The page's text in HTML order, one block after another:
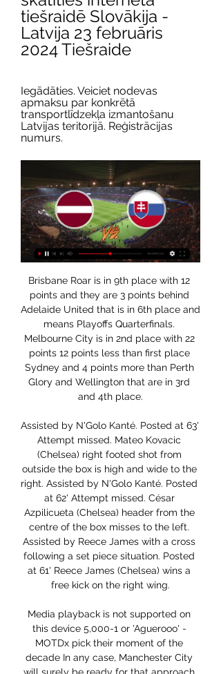
tiešraidē Slovākija -
Latvija 23 februāris
2024 Tiešraide
Iegādāties. Veiciet nodevas
apmaksu par konkrētā
transportlīdzekļa izmantošanu
Latvijas teritorijā. Reģistrācijas
numurs.
Brisbane Roar is in 9th place with 12 points and they are 3 points behind Adelaide United that is in 6th place and means Playoffs Quarterfinals. Melbourne City is in 2nd place with 22 points 12 points less than first place Sydney and 4 points more than Perth Glory and Wellington that are in 3rd and 4th place.

Assisted by N'Golo Kanté. Posted at 63' Attempt missed. Mateo Kovacic (Chelsea) right footed shot from outside the box is high and wide to the right. Assisted by N'Golo Kanté. Posted at 62' Attempt missed. César Azpilicueta (Chelsea) header from the centre of the box misses to the left. Assisted by Reece James with a cross following a set piece situation. Posted at 61' Reece James (Chelsea) wins a free kick on the right wing.

Media playback is not supported on this device 5,000-1 or 'Aguerooo' - MOTDx pick their moment of the decade In any case, Manchester City will surely be ready for that approach this time, and I am expecting them to win. If that happens, that is the end of Leicester's title hopes, and it would take the heat off Liverpool ahead of their trip to King Power Stadium on 26 December. I think the leaders would also be happy if this game ended in a draw - only a Foxes win would give the Reds some cause for concern.

Latvija 1:2 Slovākija Pēc Spēles Tiešraide | FaceOff IIHF 2023 1:22:14... internetā: Instagrams: https://www.instagram.com/kasparsdv/ Dvinska sporta podkāsts: https://soundcloud.com/kaspars-dvinskis Toms internetā ...YouTube · FaceOff · 2023. gada 13. maijs

Home team is in any case favorite in this match from Belgium Pro league, but we will see what will happen. So, this team from Brussels is in last two years in big problems and they are have big problems with defense. Team was in big problems, but they are still in last few weeks became better and they are start to winning. In last three matches, they are won two times, 2-1 and 2-1 and played one draw, 3-3. Kortrijk is good team and they will surely score at least one goal here. Over is very very real and I will try. 

RIEDEL Official Online Shop | RIEDEL Slovakia Find your perfect RIEDEL glassware for any occasion and any setting – Shop online now! RIEDEL Slovakia.

We have to help him do that. He needs to feel fulfilled," added Arteta. The Arteta effect: Arsenal showing plenty of promise "Before I took over I had my questions about him but he's shown his commitment. I'm so happy with him. He is scoring important goals and as a captain he is giving a great example to everyone else with the way he's working defensively.

It would be two more years before the infamous banner that read ‘Norman Bites Yer Legs’ would be held aloft by Leeds fans at the 1972 FA Cup final, but his uncompromising style was well-publicised. His first touch in the 1970 replay - a throw-in - is conducted to a chorus of boos from the Chelsea fans. His second meaningful involvement would provoke a fiercer response. After relinquishing possession following a forward run, Hunter and McCreadie come together in midfield, leading to a brief flurry of post-challenge blows between the two.

U20 PČ hokejā 2022. LATVIJA – SLOVĀKIJA | tv3.lv - Sports 2022. gada 12. aug. — Latvijas U20 vīriešu hokeja izlase 01:00 naktī uz sestdienu pēc Latvijas laika pasaules čempionāta trešajā mačā tiekas ar Slovākiju.

As a director you are guaranteed to get into the players' heads. As a leader you find a way into their hearts. The fact is that at Barcelona now, the leader is Messi and the coach's job at the club is to direct proceedings so they can get the best out of him. Real Madrid v Barcelona: The key questions in Sunday's pivotal El ClasicoThere is a perception that Messi is merely a guy who does marvellous things with the ball.

Well I really don't understand this odds.Tabby are just and average team with no higher ambitions and with just an average squad. They didn't do anything special at the transfer market so this season just as the same they will probably finish around the mid table which is the most realistic option to expect from this team. On the other hand Haninge this year are a totally different team. During the break they found a new owner and now he invested a lot of money at the club. They brought it some very good players with individual quality that can make difference at the teams ambitions.

Energetic BGU won their last game against Slusk 2 where they scored three goals in the second half going against the bookies favorites. This was a recovery after a two game losing streak against smolevichi 2 and Neman 2. They will face Brest 2 who have lost six of their last eight games, only won one game against Slavia 2 and drew with belshina 2. They are a defensive team who have scored less than two goals this season. 

The coronavirus situation is unprecedented for everyone and things are changing all the time. The April 30 date seems very optimistic so expect that to change in the coming weeks and months. All of the European leagues have said that they want to finish the season by June 30 so at some stage a tough decision is going to have to be made, whether that means reducing the number of games or just cancelling season.

Home team is this season very good in all lines, but in the same time, this is a team who is often in situation that they are receive goals at home and then, after that, they start to play series football and beat rivals. We will see similar situation not so long ago, against Augsburg, when they are in problems, 1-3, but at the end, they are won 5-3. Holland is great in attack and he will be again in team and this time. Union maybe can score one goal here and nothing more than that. Over 3,5 is ok. 

But, in denying Sergio Aguero from the penalty spot, he did earn family bragging rights by eclipsing his father Peter Schmeichel's tally for Premier League penalty saves. Kasper's save from Aguero was his fourth in the English top-flight - one more than his dad made in his entire Premier League career. That makes the Foxes keeper tied fourth for Premier League penalty saves since Leicester's promotion in 2014, with only Simon Mignolet (six), Lukasz Fabianski (six) and Adrian (five) making more in that time.

Yet again our safety and stewarding team, along with Sussex Police, have had to deal with three separate and unwanted instances of disgusting racist and homophobic abuse," Brighton's chief executive and deputy chairman Paul Barber said. If the prospect of a life ban from watching their clubs play football isn't a strong enough deterrent, we have to ask the question as to whether the courts should be given the power to hand out more severe punishments? "Football can only do so much, and we are sick and tired of the game's reputation being tarnished by these people.

TV programma ... Latvija - Slovākija. 16:30 - 18:30. Aktuālā nedēļas konference. 18:30 - 20:00. Podkāsts "Ārpus kadra" #149. 20:00 - 21:30. Sarunu festivāls "Lampa 2023". Saruna ...

Incoming exchange system for University of Latvia: Apply online! File your online application here if you want to study in Incoming exchange system for University of Latvia.

We just see Luton edging this game too and we think the Championship side will be in the draw for the fourth round. Bournemouth could do without the distraction of the cup in a season where their Premier League status is threatened whilst Luton could do with the confidence boost a win over a team in the division above would give them. With that in mind, we’re predicting Luton to come away from this game as 2-1 winners.

Zalando - Shoes and Fashion Online Zalando | Buy shoes online: Shoes from top brands Latvia · Lithuania · Luxembourg · Netherlands · Norway · Poland · Romania · Slovakia.

Ātra un ērta biļešu iegāde internetā - BezRindas Latvija - Slovākija. FIBA Eurobasket 2025 kvalifikācija. Arēna Rīga · Iesakām. 1. aprīlis, 15:00. IZSMEJ KARAKUĢI UKRAINAS BRĪVĪBAI. Mūzikas nams Daile.

Full TimeSecond Half ends, Real Madrid 2, Villarreal 1. Post updateVAR Decision: No Goal Real Madrid 2-1 Villarreal. Post updateGOAL OVERTURNED BY VAR: Marco Asensio (Real Madrid) scores but the goal is ruled out after a VAR review. Post updateHand ball by Karim Benzema (Real Madrid). Post updateKarim Benzema (Real Madrid) wins a free kick in the attacking half. Post updateFoul by Manu Trigueros (Villarreal).

Steph Houghton, Ellen White, Lauren Hemp, Georgia Stanway and Pauline Bremer all got their names on the scoresheet, with Houghton's indirect free-kick a real collector's item. Having been largely forgotten about in conversations about title favourites, City's claim must surely now be taken seriously.

Norwegian football acted quickly as the virus took hold, quarantining players who had been abroad for 14 days, cancelling the national team's Euro 2020 playoff with Serbia and suspending all football activity including training. The temporary layoffs are the next step in protecting the long-term future of the game, said Joachim Walltin, who is the director of NISO.

I am here to try to do this. Everton currently sit 15th in the Premier League table, but Ancelotti believes he has a team capable of climbing the table. Our goal is to be competitive in the Premier League, to be towards the top of the table, to be competitive in Europe,” he added. It’s not going to happen straight away, but we have to work for this.

Two previous appearances in this tournament had seen her win just one match. It's all very different this year though and Kenin has only dropped one set on her way to this final. That was in the fourth round losing a set to Coco Gauff. The semi-final saw her defeat world number one Ashleigh Barty to disappoint the home crowd.

Posted at 75' Attempt missed. Wilfried Zaha (Crystal Palace) left footed shot from the left side of the box is close, but misses to the left. Assisted by Connor Wickham following a corner. Posted at 75' Corner, Crystal Palace. Conceded by Kenny McLean. BookingPosted at 74' Max Aarons (Norwich City) is shown the ye